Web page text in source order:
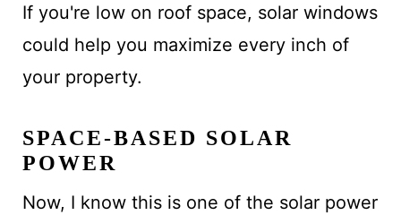
If you're low on roof space, solar windows
could help you maximize every inch of
your property.
SPACE-BASED SOLAR
POWER
Now, I know this is one of the solar power